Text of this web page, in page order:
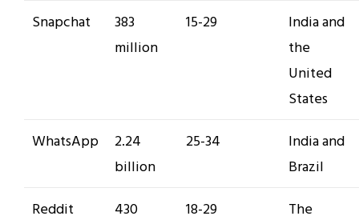
Snapchat
383
million
15-29
India and
the
United
States
WhatsApp
2.24
billion
25-34
India and
Brazil
Reddit
430
18-29
The